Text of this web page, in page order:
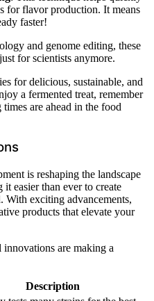
for flavor production. It means
faster!
and genome editing, these
for scientists anymore.
for delicious, sustainable, and
a fermented treat, remember
are ahead in the food
is reshaping the landscape
easier than ever to create
With exciting advancements,
products that elevate your
are making a
Description